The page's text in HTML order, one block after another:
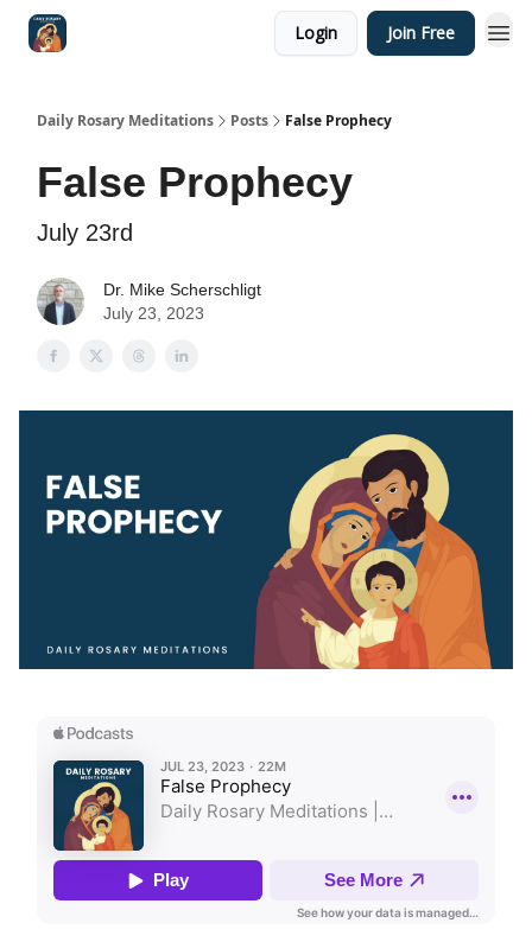
Login Join Free
Daily Rosary Meditations Posts False Prophecy
False Prophecy
July 23rd
Dr. Mike Scherschligt
July 23, 2023